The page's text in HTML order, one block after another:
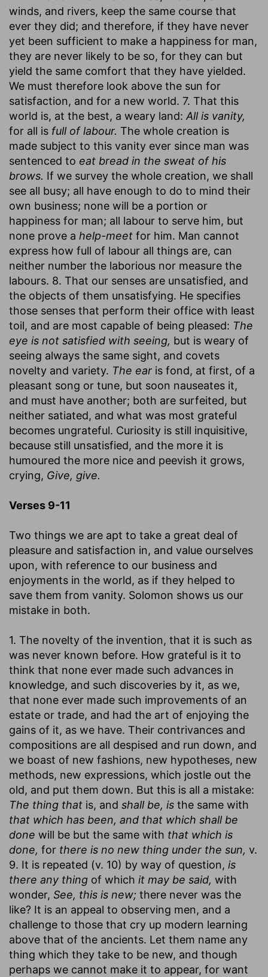
winds, and rivers, keep the same course that
ever they did; and therefore, if they have never
yet been sufficient to make a happiness for man,
they are never likely to be so, for they can but
yield the same comfort that they have yielded.
We must therefore look above the sun for
satisfaction, and for a new world. 7. That this
world is, at the best, a weary land: All is vanity,
for all is full of labour. The whole creation is
made subject to this vanity ever since man was
sentenced to eat bread in the sweat of his
brows. If we survey the whole creation, we shall
see all busy; all have enough to do to mind their
own business; none will be a portion or
happiness for man; all labour to serve him, but
none prove a help-meet for him. Man cannot
express how full of labour all things are, can
neither number the laborious nor measure the
labours. 8. That our senses are unsatisfied, and
the objects of them unsatisfying. He specifies
those senses that perform their office with least
toil, and are most capable of being pleased: The
eye is not satisfied with seeing, but is weary of
seeing always the same sight, and covets
novelty and variety. The ear is fond, at first, of a
pleasant song or tune, but soon nauseates it,
and must have another; both are surfeited, but
neither satiated, and what was most grateful
becomes ungrateful. Curiosity is still inquisitive,
because still unsatisfied, and the more it is
humoured the more nice and peevish it grows,
crying, Give, give.
Verses 9-11
Two things we are apt to take a great deal of
pleasure and satisfaction in, and value ourselves
upon, with reference to our business and
enjoyments in the world, as if they helped to
save them from vanity. Solomon shows us our
mistake in both.
1. The novelty of the invention, that it is such as
was never known before. How grateful is it to
think that none ever made such advances in
knowledge, and such discoveries by it, as we,
that none ever made such improvements of an
estate or trade, and had the art of enjoying the
gains of it, as we have. Their contrivances and
compositions are all despised and run down, and
we boast of new fashions, new hypotheses, new
methods, new expressions, which jostle out the
old, and put them down. But this is all a mistake:
The thing that is, and shall be, is the same with
that which has been, and that which shall be
done will be but the same with that which is
done, for there is no new thing under the sun, v.
9. It is repeated (v. 10) by way of question, is
there any thing of which it may be said, with
wonder, See, this is new; there never was the
like? It is an appeal to observing men, and a
challenge to those that cry up modern learning
above that of the ancients. Let them name any
thing which they take to be new, and though
perhaps we cannot make it to appear, for want